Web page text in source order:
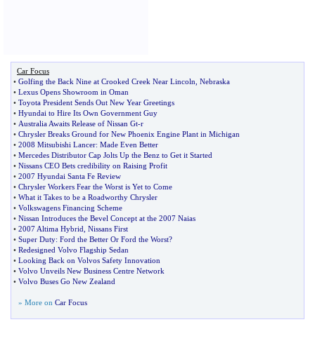
Car Focus
• Golfing the Back Nine at Crooked Creek Near Lincoln Nebraska
• Lexus Opens Showroom in Oman
• Toyota President Sends Out New Year Greetings
• Hyundai to Hire Its Own Government Guy
• Australia Awaits Release of Nissan Gt-r
• Chrysler Breaks Ground for New Phoenix Engine Plant in Michigan
• 2008 Mitsubishi Lancer: Made Even Better
• Mercedes Distributor Cap Jolts Up the Benz to Get it Started
• Nissans CEO Bets credibility on Raising Profit
• 2007 Hyundai Santa Fe Review
• Chrysler Workers Fear the Worst is Yet to Come
• What it Takes to be a Roadworthy Chrysler
• Volkswagens Financing Scheme
• Nissan Introduces the Bevel Concept at the 2007 Naias
• 2007 Altima Hybrid Nissans First
• Super Duty: Ford the Better Or Ford the Worst?
• Redesigned Volvo Flagship Sedan
• Looking Back on Volvos Safety Innovation
• Volvo Unveils New Business Centre Network
• Volvo Buses Go New Zealand
» More on Car Focus